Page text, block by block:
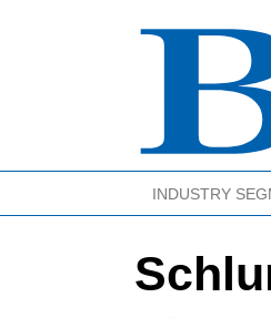
INDUSTRY